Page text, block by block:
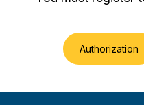
Authorization